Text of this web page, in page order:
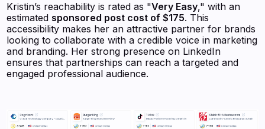
Kristin’s reachability is rated as "Very Easy," with an
estimatedsponsored post cost of $175. This
accessibility makes her an attractive partner for brands
looking to collaborate with a credible voice in marketing
and branding. Her strong presence on LinkedIn
ensures that partnerships can reach a targeted and
engaged professional audience.